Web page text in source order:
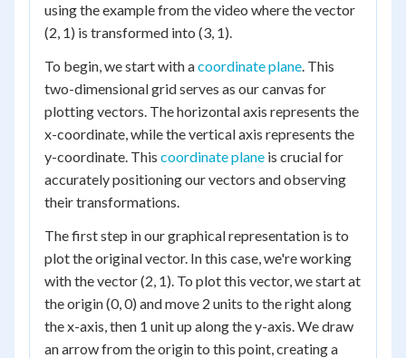
using the example from the video where the vector
(2, 1) is transformed into (3, 1).
To begin, we start with acoordinate plane. This
two-dimensional grid serves as our canvas for
plotting vectors. The horizontal axis represents the
x-coordinate, while the vertical axis represents the
y-coordinate. This coordinate plane is crucial for
accurately positioning our vectors and observing
their transformations.
The first step in our graphical representation is to
plot the original vector. In this case, we're working
with the vector (2, 1). To plot this vector, we start at
the origin (0, 0) and move 2 units to the right along
the x-axis, then 1 unit up along the y-axis. We draw
an arrow from the origin to this point, creating a